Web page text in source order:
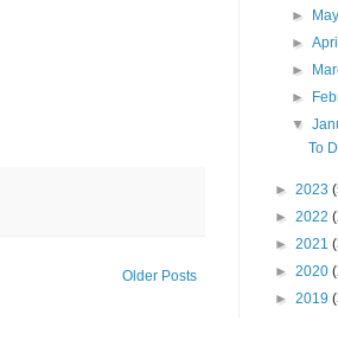
Older Posts
►
May
► April
►
►
▼
To
► 2023
► 2022
► 2021
► 2020
► 2019